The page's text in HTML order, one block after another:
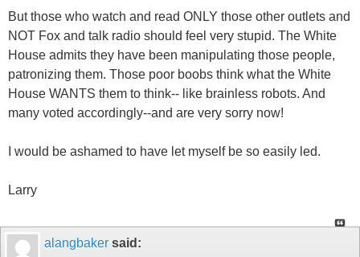
But those who watch and read ONLY those other outlets and
NOT Fox and talk radio should feel very stupid. The White
House admits they have been manipulating those people,
patronizing them. Those poor boobs think what the White
House WANTS them to think-- like brainless robots. And
many voted accordingly--and are very sorry now!
I would be ashamed to have let myself be so easily led.
Larry
alangbaker said: